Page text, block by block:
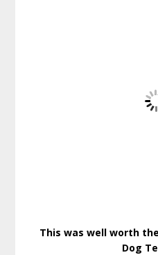
This was well worth
Dog